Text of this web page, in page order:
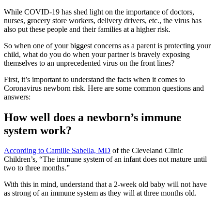
While COVID-19 has shed light on the importance of doctors,
nurses, grocery store workers, delivery drivers, etc., the virus has
also put these people and their families at a higher risk.
So when one of your biggest concerns as a parent is protecting your
child, what do you do when your partner is bravely exposing
themselves to an unprecedented virus on the front lines?
First, it’s important to understand the facts when it comes to
Coronavirus newborn risk. Here are some common questions and
answers:
How well does a newborn’s immune
system work?
According to Camille Sabella, MD of the Cleveland Clinic
Children’s, “The immune system of an infant does not mature until
two to three months.”
With this in mind, understand that a 2-week old baby will not have
as strong of an immune system as they will at three months old.